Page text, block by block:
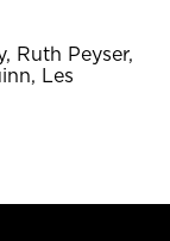
Ruth Peyser,
Les